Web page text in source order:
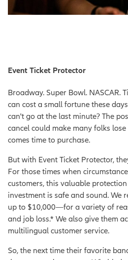
Event Ticket Protector
Broadway. Super Bowl. NASCAR.
can cost a small fortune these
can't go at the last minute? The
cancel could make many folks
comes time to purchase.
But with Event Ticket Protector,
For those times when
customers, this valuable
investment is safe and sound.
up to $10,000—for a variety of
and job loss.* We also give them
multilingual customer service.
So, the next time their favorite